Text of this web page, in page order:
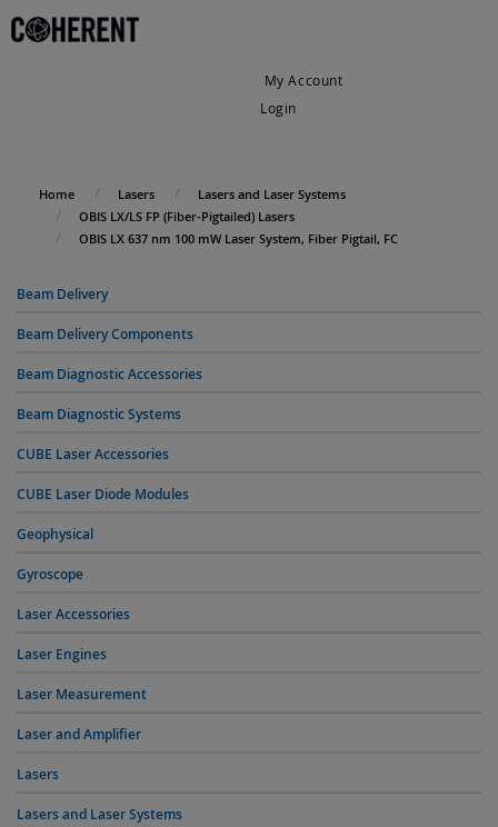
My Account
Login
Home Lasers
Lasers and Laser Systems
OBIS LX/LS FP (Fiber-Pigtailed) Lasers
OBIS LX 637 nm 100 mW Laser System, Fiber Pigtail, FC
Beam Delivery
Beam Delivery Components
Beam Diagnostic Accessories
Beam Diagnostic Systems
CUBE Laser Accessories
CUBE Laser Diode Modules
Geophysical
Gyroscope
Laser Accessories
Laser Engines
Laser Measurement
Laser and Amplifier
Lasers
Lasers and Laser Systems